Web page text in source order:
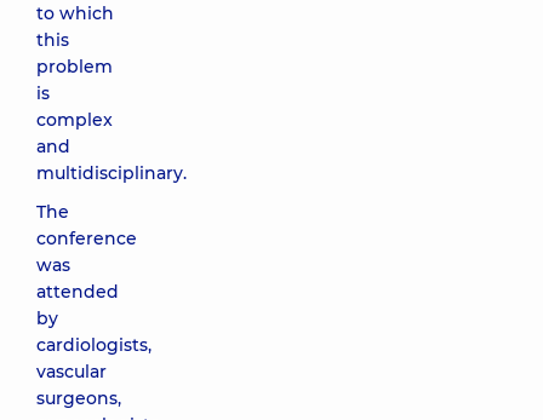
to which
this
problem
is
complex
and
multidisciplinary.
The
conference
was
attended
by
cardiologists,
vascular
surgeons,